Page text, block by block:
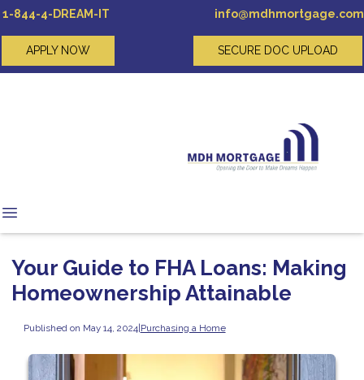
1-844-4-DREAM-IT info@mdhmortgage.com
APPLY NOW SECURE DOC UPLOAD
Your Guide to FHA Loans: Making
Homeownership Attainable
Published on May 14, 2024|Purchasing a Home